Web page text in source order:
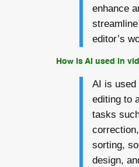
enhance
editor’s
How is AI used in
AI is used
editing to
tasks
sorting,
design,